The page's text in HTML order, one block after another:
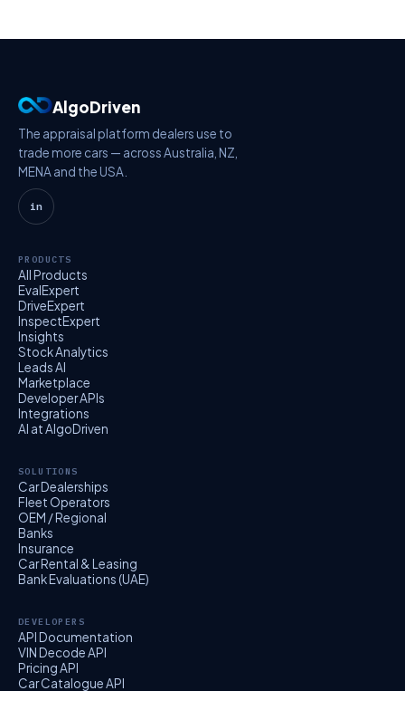
AlgoDriven
The appraisal platform dealers use to
trade more cars — across Australia, NZ,
MENA and the USA.
in
PRODUCTS
All Products
EvalExpert
DriveExpert
InspectExpert
Insights
Stock Analytics
Leads AI
Marketplace
Developer APIs
Integrations
AI at AlgoDriven
SOLUTIONS
Car Dealerships
Fleet Operators
OEM / Regional
Banks
Insurance
Car Rental & Leasing
Bank Evaluations (UAE)
DEVELOPERS
API Documentation
VIN Decode API
Pricing API
Car Catalogue API